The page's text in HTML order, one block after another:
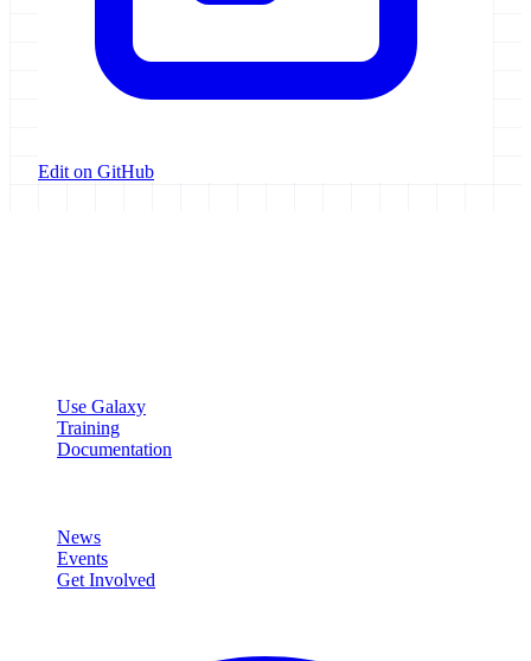
Edit on GitHub
Use Galaxy
Training
Documentation
News
Events
Get Involved